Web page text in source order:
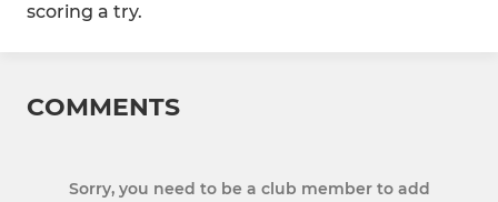
scoring a try.
COMMENTS
Sorry, you need to be a club member to add